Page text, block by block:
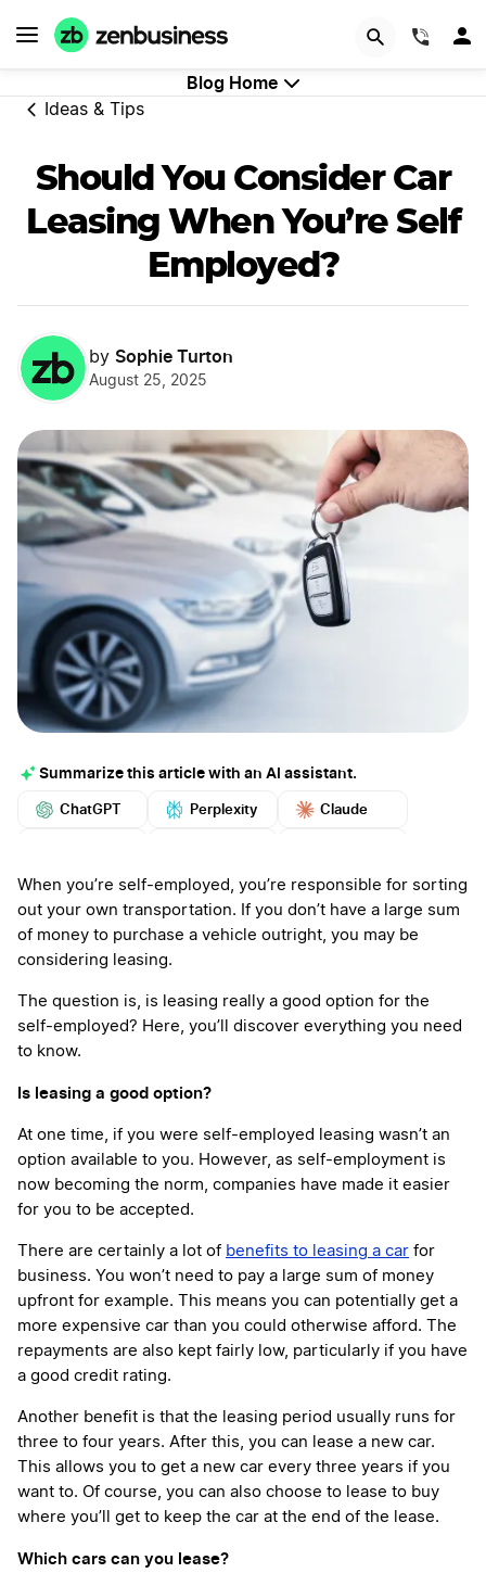
Blog Home
Ideas & Tips
Should You Consider Car
Leasing When You’re Self
Employed?
by Sophie Turton
August 25, 2025
Summarize this article with an AI assistant.
ChatGPT Perplexity Claude
More
When you’re self-employed, you’re responsible for sorting
out your own transportation. If you don’t have a large sum
of money to purchase a vehicle outright, you may be
considering leasing.
The question is, is leasing really a good option for the
self-employed? Here, you’ll discover everything you need
to know.
Is leasing a good option?
At one time, if you were self-employed leasing wasn’t an
option available to you. However, as self-employment is
now becoming the norm, companies have made it easier
for you to be accepted.
There are certainly a lot of benefits to leasing a car for
business. You won’t need to pay a large sum of money
upfront for example. This means you can potentially get a
more expensive car than you could otherwise afford. The
repayments are also kept fairly low, particularly if you have
a good credit rating.
Another benefit is that the leasing period usually runs for
three to four years. After this, you can lease a new car.
This allows you to get a new car every three years if you
want to. Of course, you can also choose to lease to buy
where you’ll get to keep the car at the end of the lease.
Which cars can you lease?